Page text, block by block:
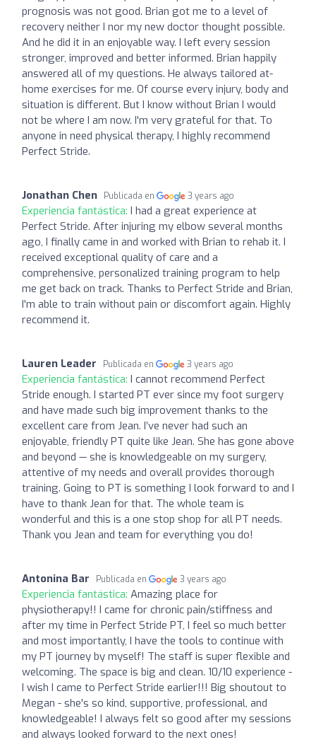
prognosis was not good. Brian got me to a level of
recovery neither I nor my new doctor thought possible.
And he did it in an enjoyable way. I left every session
stronger, improved and better informed. Brian happily
answered all of my questions. He always tailored at-
home exercises for me. Of course every injury, body and
situation is different. But I know without Brian I would
not be where I am now. I'm very grateful for that. To
anyone in need physical therapy, I highly recommend
Perfect Stride.
Jonathan Chen Publicada en 3 years ago
Experiencia fantástica: I had a great experience at
Perfect Stride. After injuring my elbow several months
ago, I finally came in and worked with Brian to rehab it. I
received exceptional quality of care and a
comprehensive, personalized training program to help
me get back on track. Thanks to Perfect Stride and Brian,
I'm able to train without pain or discomfort again. Highly
recommend it.
Lauren Leader Publicada en 3 years ago
Experiencia fantástica: I cannot recommend Perfect
Stride enough. I started PT ever since my foot surgery
and have made such big improvement thanks to the
excellent care from Jean. I’ve never had such an
enjoyable, friendly PT quite like Jean. She has gone above
and beyond — she is knowledgeable on my surgery,
attentive of my needs and overall provides thorough
training. Going to PT is something I look forward to and I
have to thank Jean for that. The whole team is
wonderful and this is a one stop shop for all PT needs.
Thank you Jean and team for everything you do!
Antonina Bar Publicada en 3 years ago
Experiencia fantástica: Amazing place for
physiotherapy!! I came for chronic pain/stiffness and
after my time in Perfect Stride PT, I feel so much better
and most importantly, I have the tools to continue with
my PT journey by myself! The staff is super flexible and
welcoming. The space is big and clean. 10/10 experience -
I wish I came to Perfect Stride earlier!!! Big shoutout to
Megan - she's so kind, supportive, professional, and
knowledgeable! I always felt so good after my sessions
and always looked forward to the next ones!